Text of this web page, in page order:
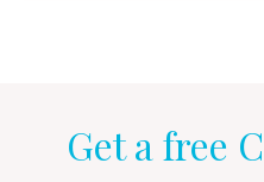
Get a free